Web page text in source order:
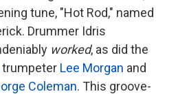
tune, "Hot Rod," named
Drummer Idris
worked, as did the
trumpeter Lee Morgan and
Coleman. This groove-